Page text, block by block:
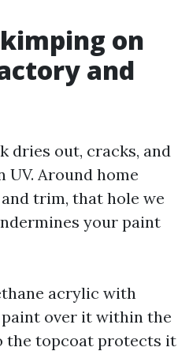
on
and
dries out, cracks, and
Around home
trim, that hole we
your paint
acrylic with
over it within the
the topcoat protects it